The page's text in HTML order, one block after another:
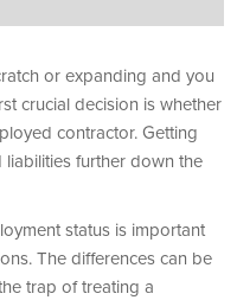
or expanding and you
crucial decision is whether
contractor. Getting
further down the
status is important
The differences can be
trap of treating a